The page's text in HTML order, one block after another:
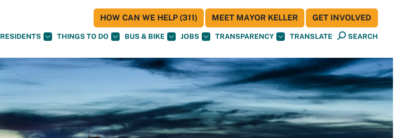
RESIDENTS THINGS TO DO BUS & BIKE JOBS TRANSPARENCY TRANSLATE SEARCH
HOW CAN WE HELP (311) MEET MAYOR KELLER GET INVOLVED